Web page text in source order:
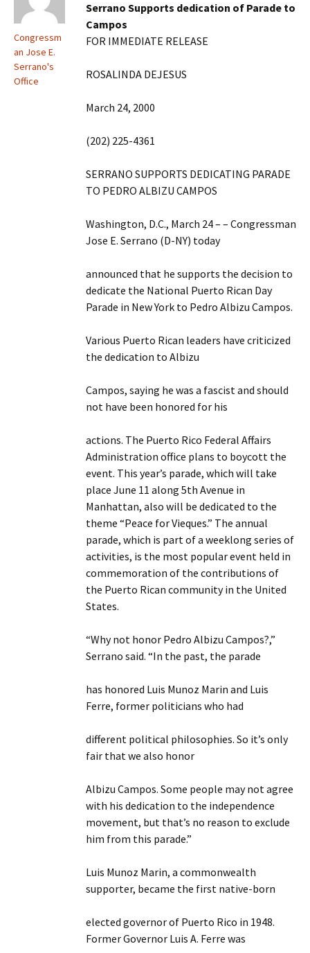
Congressm
an Jose E.
Serrano's
Office
Serrano Supports dedication of Parade to
Campos
FOR IMMEDIATE RELEASE
ROSALINDA DEJESUS
March 24, 2000
(202) 225-4361
SERRANO SUPPORTS DEDICATING PARADE
TO PEDRO ALBIZU CAMPOS
Washington, D.C., March 24 – – Congressman
Jose E. Serrano (D-NY) today
announced that he supports the decision to
dedicate the National Puerto Rican Day
Parade in New York to Pedro Albizu Campos.
Various Puerto Rican leaders have criticized
the dedication to Albizu
Campos, saying he was a fascist and should
not have been honored for his
actions. The Puerto Rico Federal Affairs
Administration office plans to boycott the
event. This year’s parade, which will take
place June 11 along 5th Avenue in
Manhattan, also will be dedicated to the
theme “Peace for Vieques.” The annual
parade, which is part of a weeklong series of
activities, is the most popular event held in
commemoration of the contributions of
the Puerto Rican community in the United
States.
“Why not honor Pedro Albizu Campos?,”
Serrano said. “In the past, the parade
has honored Luis Munoz Marin and Luis
Ferre, former politicians who had
different political philosophies. So it’s only
fair that we also honor
Albizu Campos. Some people may not agree
with his dedication to the independence
movement, but that’s no reason to exclude
him from this parade.”
Luis Munoz Marin, a commonwealth
supporter, became the first native-born
elected governor of Puerto Rico in 1948.
Former Governor Luis A. Ferre was